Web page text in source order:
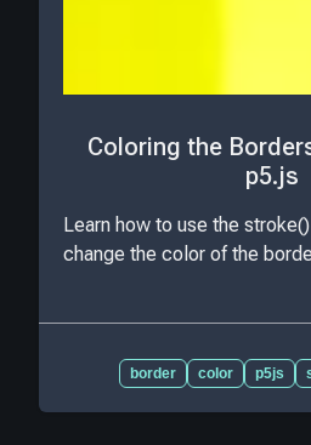
Coloring the
p5.js
Learn how to use the
change the color of the
border color p5js